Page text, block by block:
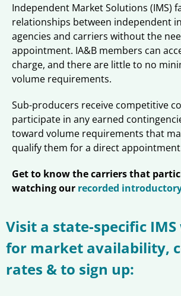
Independent Market Solutions (IMS)
relationships between independent
agencies and carriers without the
appointment. IA&B members can
charge, and there are little to no
volume requirements.
Sub-producers receive competitive
participate in any earned
toward volume requirements that
qualify them for a direct
Get to know the carriers that
watching our recorded
Visit a state-specific
for market availability,
rates & to sign up: